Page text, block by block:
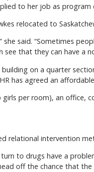
to her job as program
relocated to
she said. “Sometimes
see that they can have a
on a quarter
has agreed an
per room), an office,
relational intervention
to drugs have a
off the chance that the